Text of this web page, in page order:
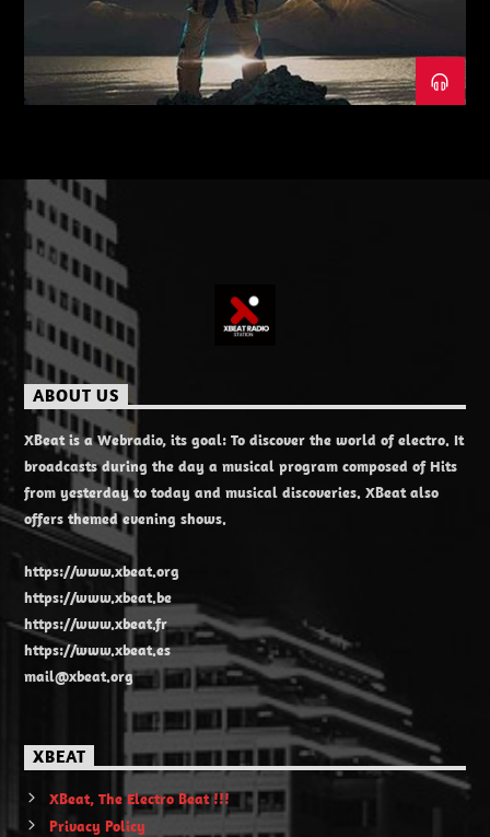
ABOUT US
XBeat is a Webradio, its goal: To discover the world of electro. It
broadcasts during the day a musical program composed of Hits
from yesterday to today and musical discoveries. XBeat also
offers themed evening shows.
https://www.xbeat.org
https://www.xbeat.be
https://www.xbeat.fr
https://www.xbeat.es
mail@xbeat.org
XBEAT
XBeat, The Electro Beat !!!
Privacy Policy